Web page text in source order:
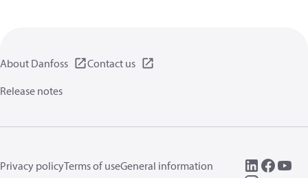
About Danfoss
Contact us
Release notes
Privacy policyTerms of useGeneral information